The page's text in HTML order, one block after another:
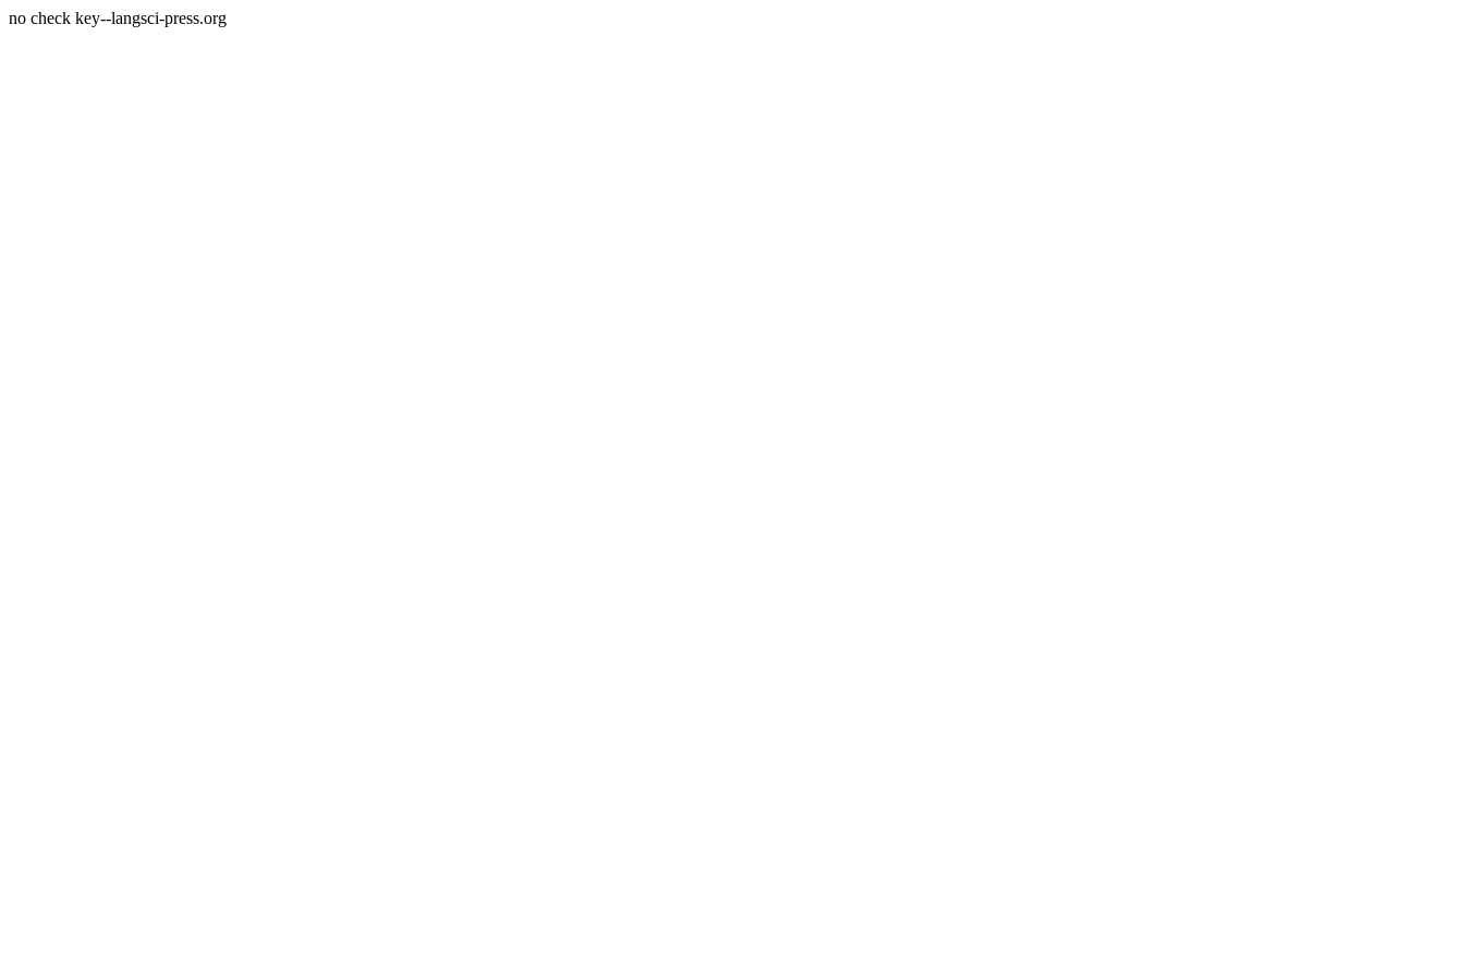
no check key--langsci-press.org